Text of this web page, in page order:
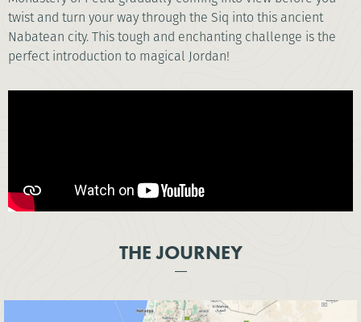
twist and turn your way through the Siq into this ancient
Nabatean city. This tough and enchanting challenge is the
perfect introduction to magical Jordan!
THE JOURNEY